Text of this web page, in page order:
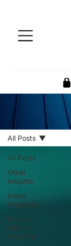
All Posts
Other
Insights
News
Releases
What's
New at
Newsfile
All Posts